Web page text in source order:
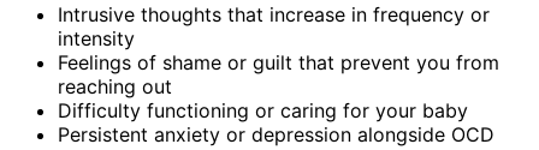
Intrusive thoughts that increase in frequency or
intensity
Feelings of shame or guilt that prevent you from
reaching out
Difficulty functioning or caring for your baby
Persistent anxiety or depression alongside OCD